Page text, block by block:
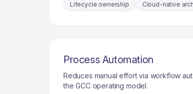
Lifecycle ownership Cloud-native
Process Automation
Reduces manual effort via workflow
the GCC operating model.